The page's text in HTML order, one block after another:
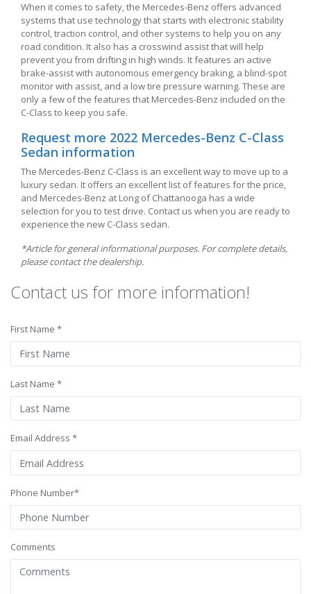
When it comes to safety, the Mercedes-Benz offers advanced
systems that use technology that starts with electronic stability
control, traction control, and other systems to help you on any
road condition. It also has a crosswind assist that will help
prevent you from drifting in high winds. It features an active
brake-assist with autonomous emergency braking, a blind-spot
monitor with assist, and a low tire pressure warning. These are
only a few of the features that Mercedes-Benz included on the
C-Class to keep you safe.
Request more 2022 Mercedes-Benz C-Class
Sedan information
The Mercedes-Benz C-Class is an excellent way to move up to a
luxury sedan. It offers an excellent list of features for the price,
and Mercedes-Benz at Long of Chattanooga has a wide
selection for you to test drive. Contact us when you are ready to
experience the new C-Class sedan.
*Article for general informational purposes. For complete details,
please contact the dealership.
Contact us for more information!
First Name *
Last Name *
Email Address *
Phone Number*
Comments